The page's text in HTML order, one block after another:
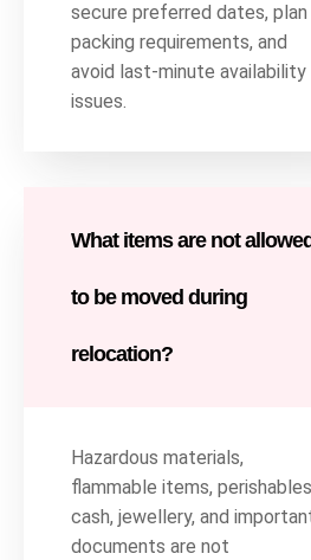
secure preferred dates, plan
packing requirements, and
avoid last-minute availability
issues.
What items are not allowed
to be moved during
relocation?
Hazardous materials,
flammable items,
cash, jewellery, and
documents are not